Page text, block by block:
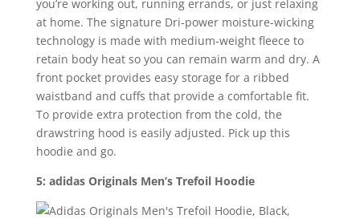
you’re working out, running errands, or just relaxing
at home. The signature Dri-power moisture-wicking
technology is made with medium-weight fleece to
retain body heat so you can remain warm and dry. A
front pocket provides easy storage for a ribbed
waistband and cuffs that provide a comfortable fit.
To provide extra protection from the cold, the
drawstring hood is easily adjusted. Pick up this
hoodie and go.
5: adidas Originals Men’s Trefoil Hoodie